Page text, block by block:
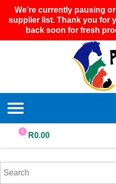
We’re currently pausing
supplier list. Thank you for
back soon for fresh
0 R0.00